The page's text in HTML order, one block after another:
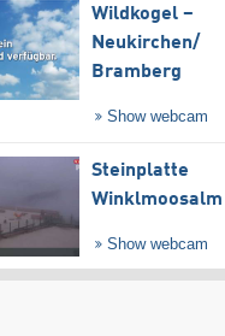
Wildkogel –
Neukirchen/​
Bramberg
Show webcam
Steinplatte
Winklmoosalm
Show webcam